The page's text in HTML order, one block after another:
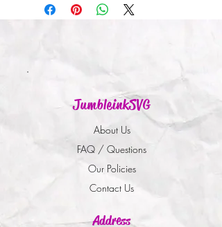
JumbleinkSVG
About Us
FAQ / Questions
Our Policies
Contact Us
Address